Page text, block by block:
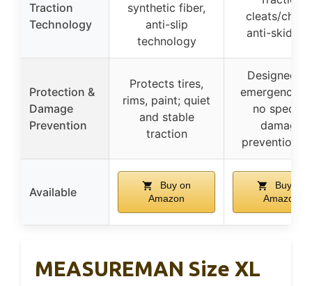
Traction
Technology
synthetic fiber,
anti-slip
technology
cleats/
anti-skid
Protection &
Damage
Prevention
Protects tires,
rims, paint; quiet
and stable
traction
Designed
emergency
no specific
damage
prevention
Available
Buy on
Amazon
Buy on
Amazon
MEASUREMAN Size XL